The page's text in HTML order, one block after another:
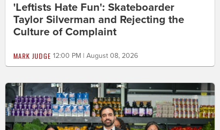
'Leftists Hate Fun': Skateboarder
Taylor Silverman and Rejecting the
Culture of Complaint
MARK JUDGE 12:00 PM | August 08, 2026